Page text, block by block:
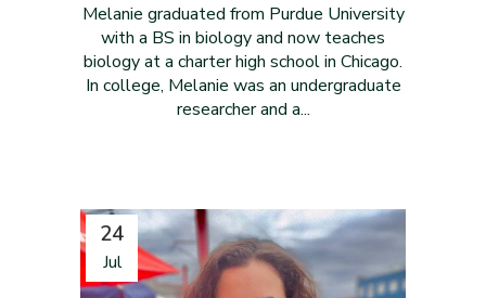
Melanie graduated from Purdue University
with a BS in biology and now teaches
biology at a charter high school in Chicago.
In college, Melanie was an undergraduate
researcher and a...
24
Jul